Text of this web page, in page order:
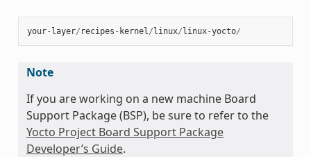
your- layer/ recipes - kernel /linux/linux-yocto/
Note
If you are working on a new machine Board
Support Package (BSP), be sure to refer to the
Yocto Project Board Support Package
Developer’s Guide.